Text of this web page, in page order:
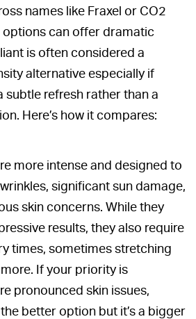
names like Fraxel or CO2
options can offer dramatic
is often considered a
alternative especially if
subtle refresh rather than a
Here’s how it compares:
more intense and designed to
significant sun damage,
skin concerns. While they
results, they also require
times, sometimes stretching
If your priority is
pronounced skin issues,
better option but it’s a bigger